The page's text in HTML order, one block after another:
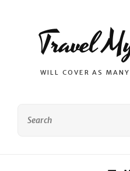
Travel
WILL COVER AS